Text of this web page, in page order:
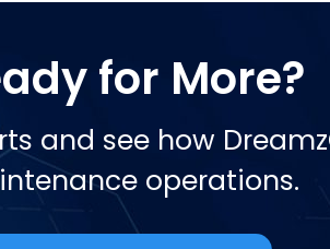
for More?
and see how
operations.